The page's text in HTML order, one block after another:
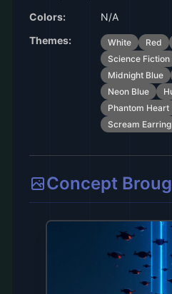
Colors:
N/A
Themes:
White Red
Science Fiction
Midnight Blue
Neon Blue
Phantom Heart
Scream Earring
Concept